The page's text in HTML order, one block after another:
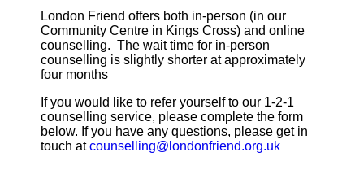
London Friend offers both in-person (in our
Community Centre in Kings Cross) and online
counselling. The wait time for in-person
counselling is slightly shorter at approximately
four months
If you would like to refer yourself to our 1-2-1
counselling service, please complete the form
below. If you have any questions, please get in
touch atcounselling@londonfriend.org.uk